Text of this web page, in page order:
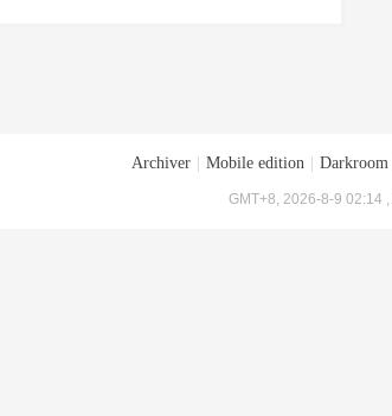
Archiver Mobile edition Darkroom
GMT+8, 2026-8-9 02:14